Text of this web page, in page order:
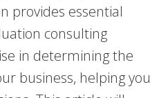
provides essential
consulting
in determining the
business, helping you